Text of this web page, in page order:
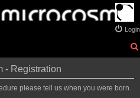
Login
- Registration
please tell us when you were born.